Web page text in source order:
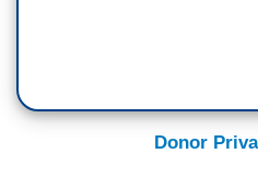
Donor